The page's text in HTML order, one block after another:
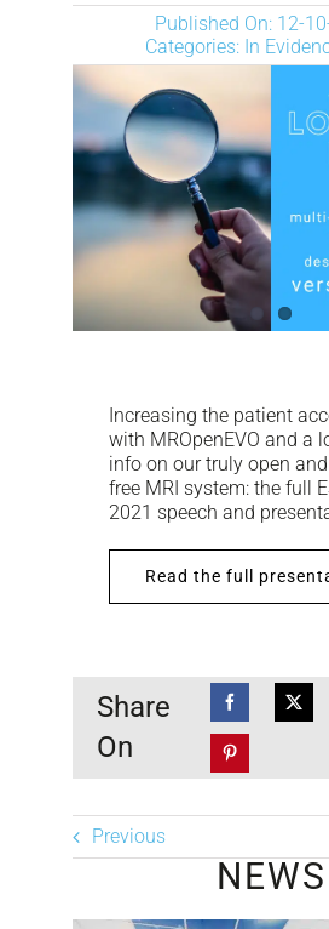
NEWS
CONTACTS
CORPORATE
Published On: 12-
Categories: In
Increasing the patient
with MROpenEVO and a
info on our truly open
free MRI system: the full
2021 speech and
Read the full
Share
On
Previous
NEWS